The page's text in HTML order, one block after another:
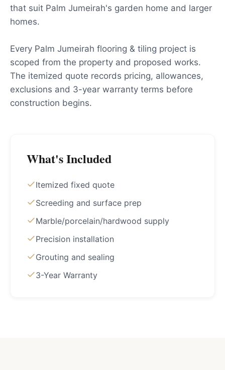
that suit Palm Jumeirah's garden home and larger
homes.
Every Palm Jumeirah flooring & tiling project is
scoped from the property and proposed works.
The itemized quote records pricing, allowances,
exclusions and 3-year warranty terms before
construction begins.
What's Included
Itemized fixed quote
Screeding and surface prep
Marble/porcelain/hardwood supply
Precision installation
Grouting and sealing
3-Year Warranty